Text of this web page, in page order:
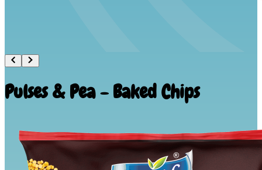
Pulses & Pea - Baked Chips